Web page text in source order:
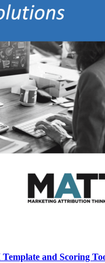
and Scoring